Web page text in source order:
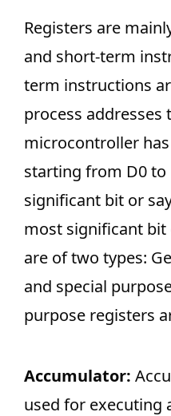
Registers are
and short-term
term instructions
process addresses
microcontroller
starting from D0 to
significant bit or
most significant bit
are of two types:
and special
purpose registers
Accumulator:
used for executing